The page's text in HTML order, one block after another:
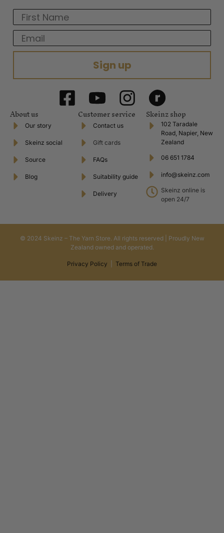
First Name
Email
Sign up
About us
Our story
Skeinz social
Source
Blog
Customer service
Contact us
Gift cards
FAQs
Suitability guide
Delivery
Skeinz shop
102 Taradale
Road, Napier, New
Zealand
06 651 1784
info@skeinz.com
Skeinz online is
open 24/7
© 2024 Skeinz – The Yarn Store. All rights reserved | Proudly New
Zealand owned and operated.
Privacy Policy Terms of Trade